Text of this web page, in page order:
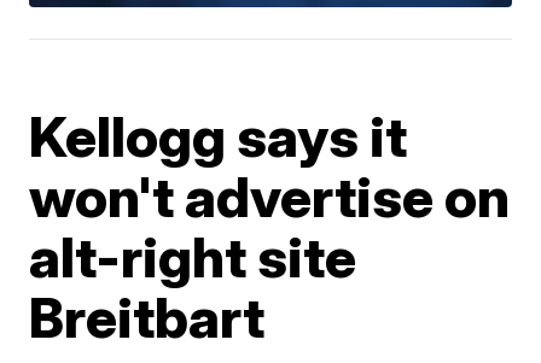
Kellogg says it
won't advertise on
alt-right site
Breitbart